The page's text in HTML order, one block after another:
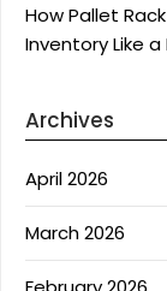
How Pallet
Inventory Like a
Archives
April 2026
March 2026